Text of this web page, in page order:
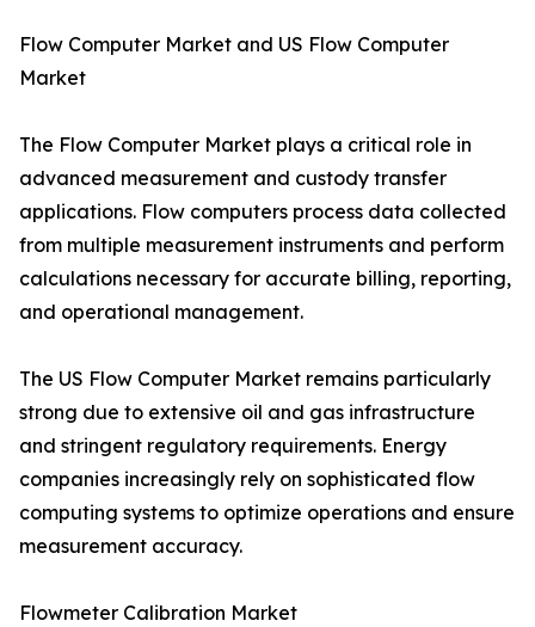
Flow Computer Market and US Flow Computer
Market
The Flow Computer Market plays a critical role in
advanced measurement and custody transfer
applications. Flow computers process data collected
from multiple measurement instruments and perform
calculations necessary for accurate billing, reporting,
and operational management.
The US Flow Computer Market remains particularly
strong due to extensive oil and gas infrastructure
and stringent regulatory requirements. Energy
companies increasingly rely on sophisticated flow
computing systems to optimize operations and ensure
measurement accuracy.
Flowmeter Calibration Market